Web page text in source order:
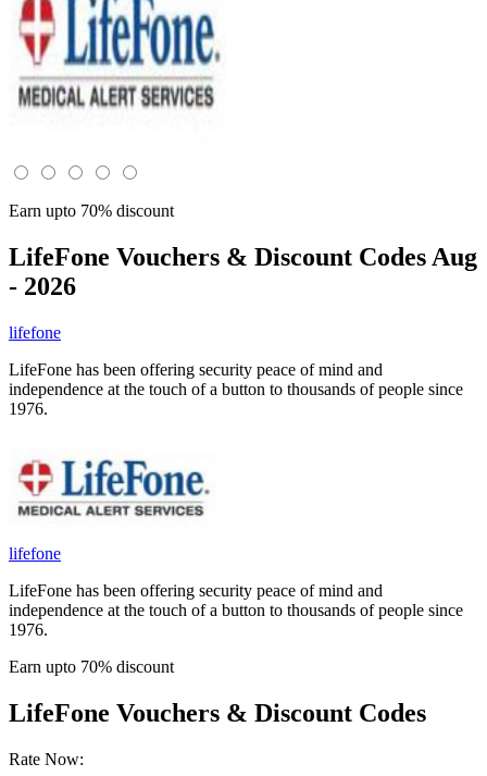
Earn upto 70% discount
LifeFone Vouchers & Discount Codes Aug
- 2026
lifefone
LifeFone has been offering security peace of mind and
independence at the touch of a button to thousands of people since
1976.
lifefone
LifeFone has been offering security peace of mind and
independence at the touch of a button to thousands of people since
1976.
Earn upto 70% discount
LifeFone Vouchers & Discount Codes
Rate Now: